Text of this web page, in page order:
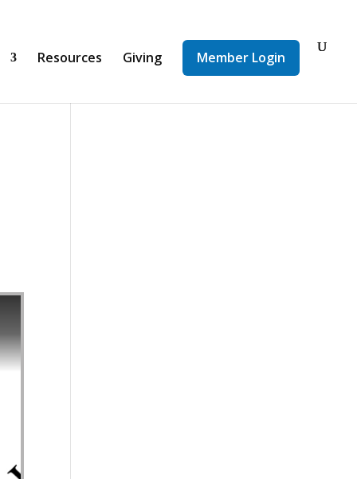
Resources Giving Member Login